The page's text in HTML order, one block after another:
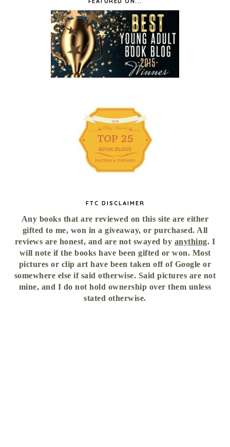
FTC DISCLAIMER
Any books that are reviewed on this site are either
gifted to me, won in a giveaway, or purchased. All
reviews are honest, and are not swayed by anything. I
will note if the books have been gifted or won. Most
pictures or clip art have been taken off of Google or
somewhere else if said otherwise. Said pictures are not
mine, and I do not hold ownership over them unless
stated otherwise.